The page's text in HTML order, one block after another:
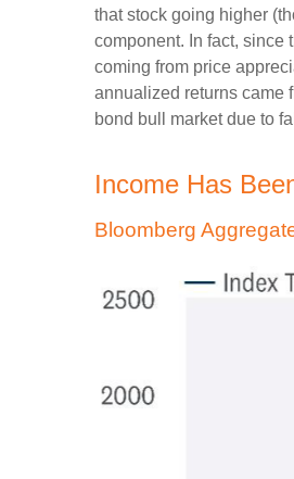
that stock going higher
component. In fact, since
coming from price
annualized returns came
bond bull market due to
Income Has
Bloomberg